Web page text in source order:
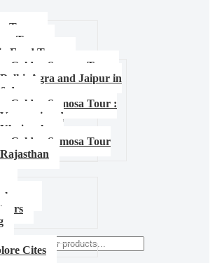
Tours
Tours
Food Tours
Golden Samosa Tour –
Delhi, Agra and Jaipur in
6 days
Golden Samosa Tour :
Varanasi and
Khajuraho
Golden Samosa Tour
Rajasthan
Cites